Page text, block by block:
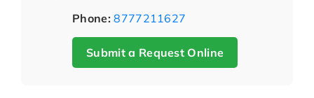
Phone: 8777211627
Submit a Request Online